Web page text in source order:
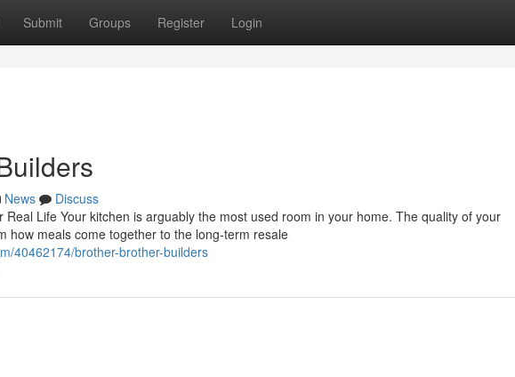
Submit Groups Register Login
News
Discuss
Real Life Your kitchen is arguably the most used room in your home. The quality of your
how meals come together to the long-term resale
40462174/brother-brother-builders